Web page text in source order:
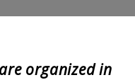
organized in